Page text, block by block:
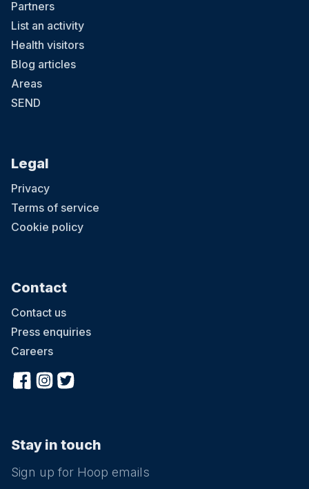
Partners
List an activity
Health visitors
Blog articles
Areas
SEND
Legal
Privacy
Terms of service
Cookie policy
Contact
Contact us
Press enquiries
Careers
Stay in touch
Sign up for Hoop emails